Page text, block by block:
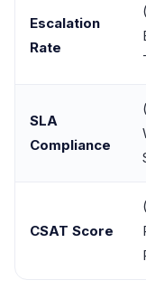
Escalation
Rate
SLA
Compliance
CSAT Score